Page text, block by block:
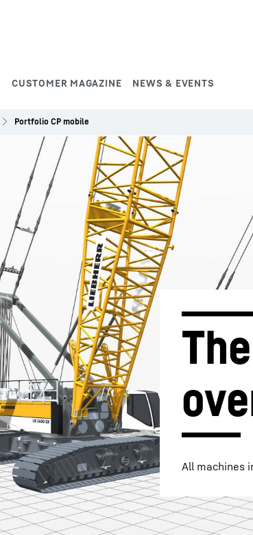
CUSTOMER MAGAZINE NEWS & EVENTS
Liebherr careers
Portfolio CP mobile
All machines